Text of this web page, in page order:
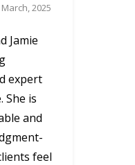
March, 2025
Jamie
expert
She is
and
feel